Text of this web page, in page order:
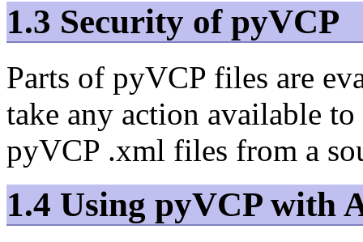
1.3 Security of pyVCP
Parts of pyVCP files are
take any action available
pyVCP .xml files from a
1.4 Using pyVCP with